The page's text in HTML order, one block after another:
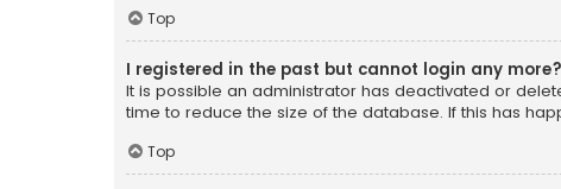
Top
I registered in the past but cannot login any
It is possible an administrator has deactivated or
time to reduce the size of the database. If this has
Top